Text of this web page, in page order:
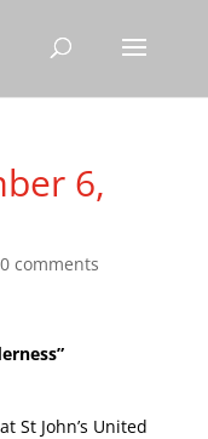
6,
0 comments
St John’s United